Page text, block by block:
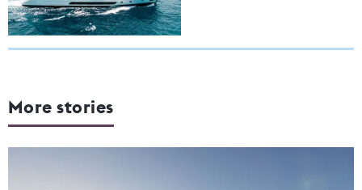
More stories